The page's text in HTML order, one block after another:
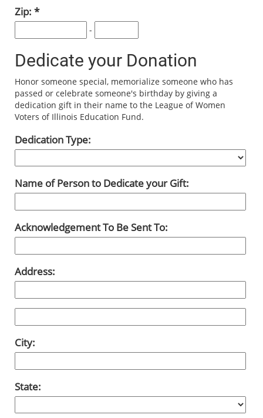
Zip:
-
Dedicate your Donation
Honor someone special, memorialize someone who has
passed or celebrate someone's birthday by giving a
dedication gift in their name to the League of Women
Voters of Illinois Education Fund.
Dedication Type:
Name of Person to Dedicate your Gift:
Acknowledgement To Be Sent To:
Address:
City:
State: